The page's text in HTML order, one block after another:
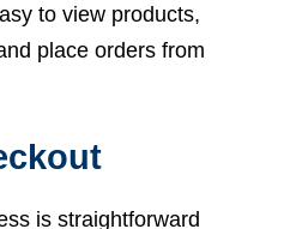
to view products,
place orders from
is straightforward